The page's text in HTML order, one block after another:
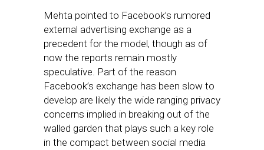
Mehta pointed to Facebook’s rumored
external advertising exchange as a
precedent for the model, though as of
now the reports remain mostly
speculative. Part of the reason
Facebook’s exchange has been slow to
develop are likely the wide ranging privacy
concerns implied in breaking out of the
walled garden that plays such a key role
in the compact between social media